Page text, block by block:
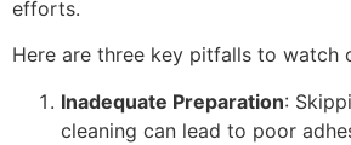
efforts.
Here are three key pitfalls to watch
Inadequate Preparation:
cleaning can lead to poor